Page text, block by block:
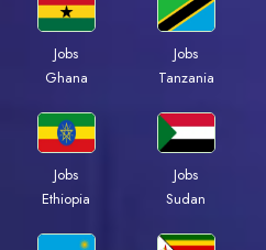
Jobs
Ghana
Jobs
Tanzania
Jobs
Ethiopia
Jobs
Sudan